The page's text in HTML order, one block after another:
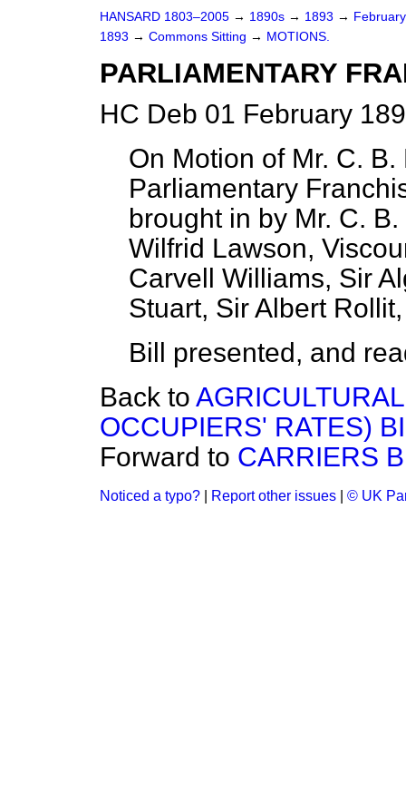
HANSARD 1803–2005 → 1890s → 1893 →
1893 → Commons Sitting → MOTIONS.
PARLIAMENTARY
HC Deb 01 February
On Motion of Mr. C.
Parliamentary
brought in by Mr. C.
Wilfrid Lawson,
Carvell Williams, Sir
Stuart, Sir Albert
Bill presented, and
Back to
OCCUPIERS' RATES)
Forward to CARRIERS
Noticed a typo? Report other issues © UK